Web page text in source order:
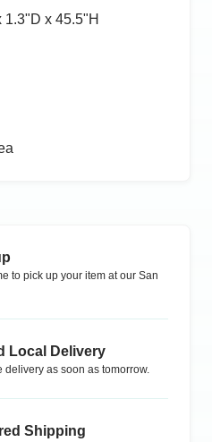
1.3ʺD x 45.5ʺH
to pick up your item at our San
Local Delivery
as soon as tomorrow.
Shipping